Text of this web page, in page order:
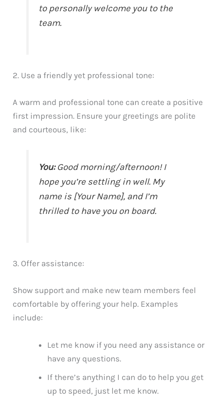
to personally welcome you to the
team.
2. Use a friendly yet professional tone:
A warm and professional tone can create a positive
first impression. Ensure your greetings are polite
and courteous, like:
You:Good morning/afternoon! I
hope you’re settling in well. My
name is [Your Name], and I’m
thrilled to have you on board.
3. Offer assistance:
Show support and make new team members feel
comfortable by offering your help. Examples
include:
Let me know if you need any assistance or
have any questions.
If there’s anything I can do to help you get
up to speed, just let me know.